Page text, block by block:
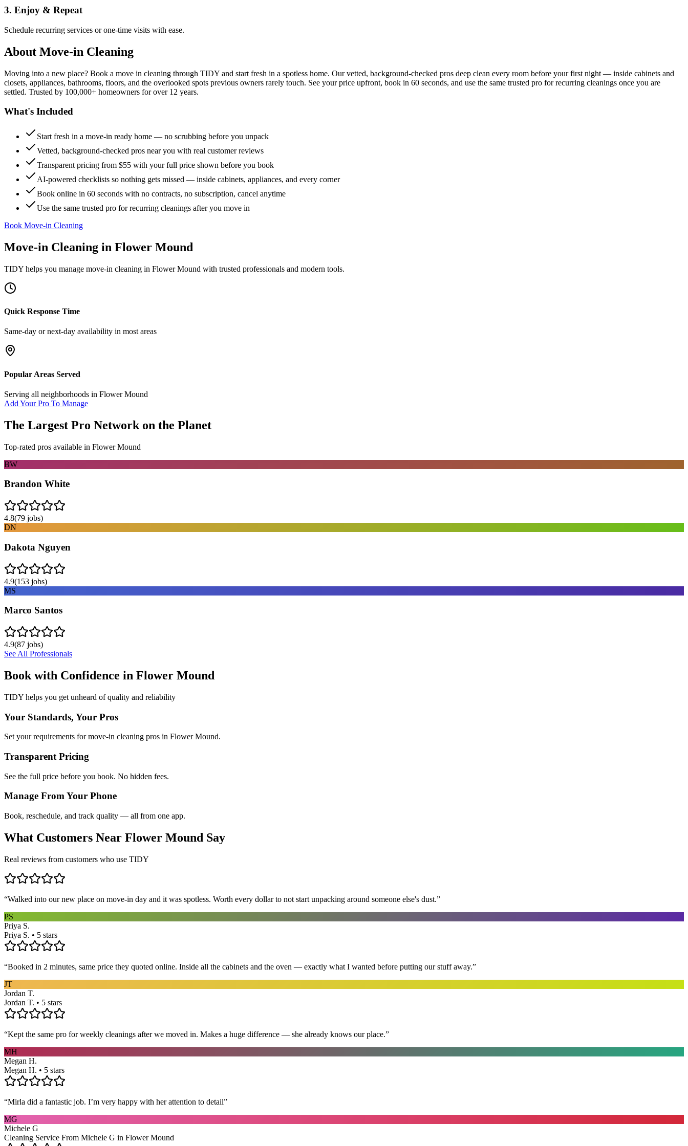
3. Enjoy & Repeat
Schedule recurring services or one-time visits with ease.
About Move-in Cleaning
Moving into a new place? Book a move in cleaning through TIDY and start fresh in a spotless home. Our vetted, background-checked pros deep clean every room before your first night — inside cabinets and
closets, appliances, bathrooms, floors, and the overlooked spots previous owners rarely touch. See your price upfront, book in 60 seconds, and use the same trusted pro for recurring cleanings once you are
settled. Trusted by 100,000+ homeowners for over 12 years.
What's Included
Start fresh in a move-in ready home — no scrubbing before you unpack
Vetted, background-checked pros near you with real customer reviews
Transparent pricing from $55 with your full price shown before you book
AI-powered checklists so nothing gets missed — inside cabinets, appliances, and every corner
Book online in 60 seconds with no contracts, no subscription, cancel anytime
Use the same trusted pro for recurring cleanings after you move in
Book Move-in Cleaning
Move-in Cleaning in Flower Mound
TIDY helps you manage move-in cleaning in Flower Mound with trusted professionals and modern tools.
Quick Response Time
Same-day or next-day availability in most areas
Popular Areas Served
Serving all neighborhoods in Flower Mound
Add Your Pro To Manage
The Largest Pro Network on the Planet
Top-rated pros available in Flower Mound
BW
Brandon White
4.8(79 jobs)
DN
Dakota Nguyen
4.9(153 jobs)
MS
Marco Santos
4.9(87 jobs)
See All Professionals
Book with Confidence in Flower Mound
TIDY helps you get unheard of quality and reliability
Your Standards, Your Pros
Set your requirements for move-in cleaning pros in Flower Mound.
Transparent Pricing
See the full price before you book. No hidden fees.
Manage From Your Phone
Book, reschedule, and track quality — all from one app.
What Customers Near Flower Mound Say
Real reviews from customers who use TIDY
“Walked into our new place on move-in day and it was spotless. Worth every dollar to not start unpacking around someone else's dust.”
PS
Priya S.
Priya S. • 5 stars
“Booked in 2 minutes, same price they quoted online. Inside all the cabinets and the oven — exactly what I wanted before putting our stuff away.”
JT
Jordan T.
Jordan T. • 5 stars
“Kept the same pro for weekly cleanings after we moved in. Makes a huge difference — she already knows our place.”
MH
Megan H.
Megan H. • 5 stars
“Mirla did a fantastic job. I’m very happy with her attention to detail”
MG
Michele G
Cleaning Service From Michele G in Flower Mound